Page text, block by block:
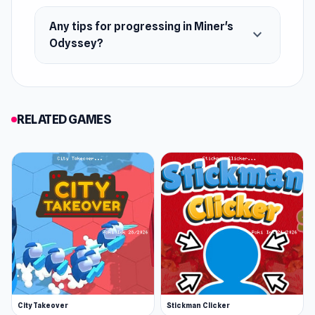
Web browser (desktop and mobile)
Any tips for progressing in Miner's
Odyssey?
expand_more
RELATED GAMES
City Takeover Stickman Clicker